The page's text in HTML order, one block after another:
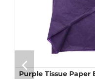
Purple Tissue Paper